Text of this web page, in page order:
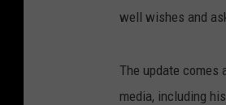
well wishes and
The update comes
media, including his